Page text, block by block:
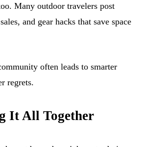
Many outdoor travelers post
and gear hacks that save space
often leads to smarter
regrets.
It All Together